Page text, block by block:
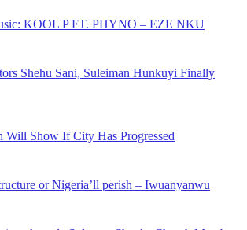
KOOL P FT. PHYNO – EZE NKU
Shehu Sani, Suleiman Hunkuyi Finally
Will Show If City Has Progressed
or Nigeria’ll perish – Iwuanyanwu